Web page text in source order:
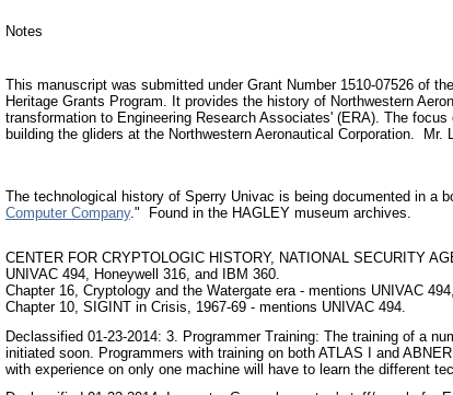
Notes
This manuscript was submitted under Grant Number 1510-07526 of
Heritage Grants Program. It provides the history of Northwestern
transformation to Engineering Research Associates' (ERA). The
building the gliders at the Northwestern Aeronautical Corporation.
The technological history of Sperry Univac is being documented in a
Computer Company." Found in the HAGLEY museum archives.
CENTER FOR CRYPTOLOGIC HISTORY, NATIONAL SECURITY
UNIVAC 494, Honeywell 316, and IBM 360.
Chapter 16, Cryptology and the Watergate era - mentions UNIVAC
Chapter 10, SIGINT in Crisis, 1967-69 - mentions UNIVAC 494.
Declassified 01-23-2014: 3. Programmer Training: The training of a
initiated soon. Programmers with training on both ATLAS I and
with experience on only one machine will have to learn the different